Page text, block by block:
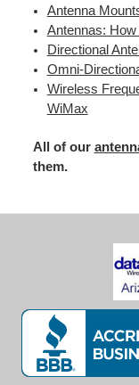
Antenna
Antennas:
Directional
Omni-
Wireless
WiMax
All of our
them.